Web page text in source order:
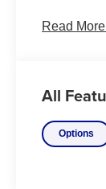
for both
Read
All
Options